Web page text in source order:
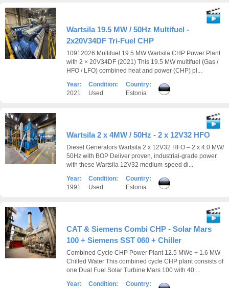
Wartsila 19.5 MW / 50Hz Multifuel -
2x20V34DF Tri-Fuel CHP
10912026 Multifuel 19.5 MW Wartsila CHP Power Plant
with 2 × 20V34DF (2021) This 19.5 MW multifuel (Gas /
HFO / LFO) combined heat and power (CHP) pl...
Year:
2021
Condition:
Used
Country:
Estonia
Wartsila 2 x 4MW / 50Hz - 2 x 12V32 HFO
Diesel Generators Wartsila 2 x 12V32 HFO – 2 x 4.0 MW/
50Hz with BOP Deliver proven, industrial-grade power
with these Wartsila 12V32 medium-speed di...
Year:
1991
Condition:
Used
Country:
Estonia
CAT & Siemens Combi CHP - Solar Mars
100 + Siemens SST 060 + Chiller
Combined Cycle CHP Power Plant 12.5 MWe + 1.6 MW
Chilled Water This combined cycle CHP plant consists of
one Dual Fuel Solar Turbine Mars 100 with 40 ...
Year:
Condition:
Country: